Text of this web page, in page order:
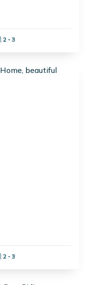
Garage Spaces:
2 - 3
Garage Spaces:
2 - 3